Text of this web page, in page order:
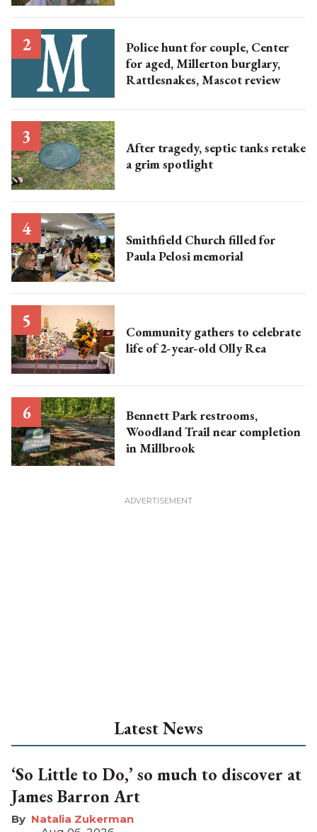
Police hunt for couple, Center
for aged, Millerton burglary,
Rattlesnakes, Mascot review
After tragedy, septic tanks retake
a grim spotlight
Smithfield Church filled for
Paula Pelosi memorial
Community gathers to celebrate
life of 2-year-old Olly Rea
Bennett Park restrooms,
Woodland Trail near completion
in Millbrook
Latest News
‘So Little to Do,’ so much to discover at
James Barron Art
Natalia Zukerman